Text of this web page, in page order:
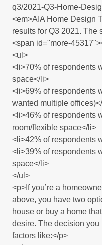
q3/2021-Q3-Home-
<em>AIA Home Design
results for Q3 2021. The
<span id="more-
<ul>
<li>70% of respondents
space</li>
<li>69% of respondents
wanted multiple
<li>46% of respondents
room/flexible space</li>
<li>42% of respondents
<li>39% of respondents
space</li>
</ul>
<p>If you’re a
above, you have two
house or buy a home
desire. The decision
factors like:</p>